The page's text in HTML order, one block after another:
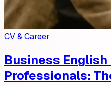
CV & Career
Business
Professionals: